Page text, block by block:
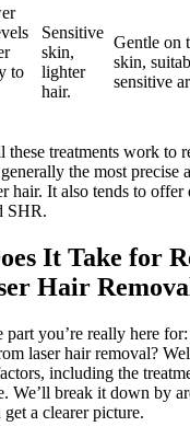
to
Sensitive
skin,
lighter
hair.
Gentle on
skin,
sensitive
these treatments work to
the most precise
hair. It also tends to offer
SHR.
It Take for
Hair
part you’re really here
laser hair removal?
including the
We’ll break it down by
a clearer picture.